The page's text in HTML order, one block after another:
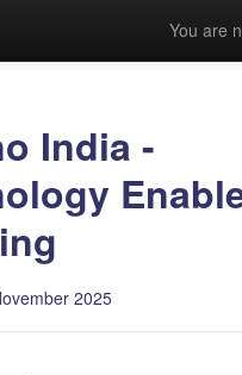
You are
India -
2025